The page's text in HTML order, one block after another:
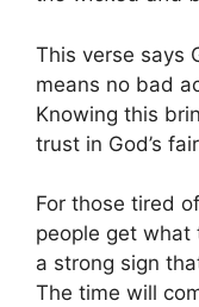
This verse says
means no bad
Knowing this
trust in God’s
For those tired
people get what
a strong sign
The time will